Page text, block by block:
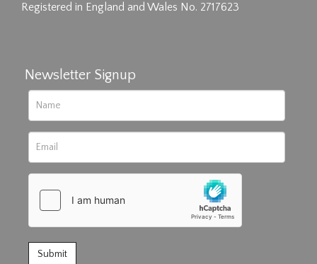
Registered in England and Wales No. 2717623
Newsletter Signup